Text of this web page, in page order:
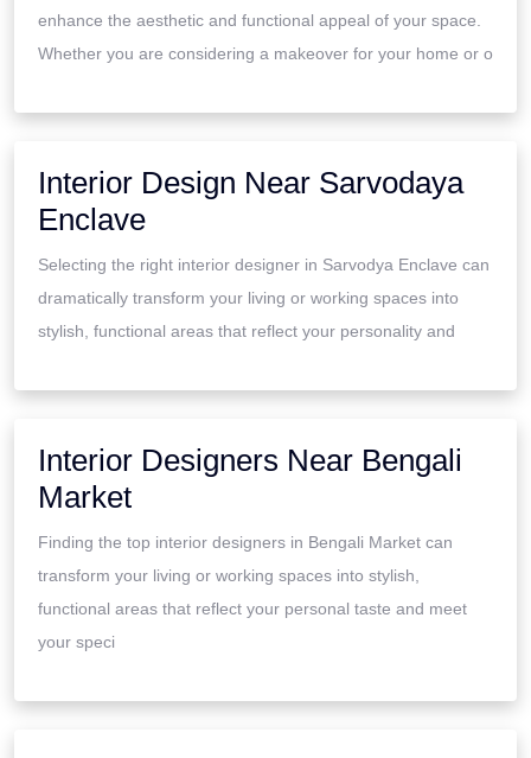
enhance the aesthetic and functional appeal of your space.
Whether you are considering a makeover for your home or o
Interior Design Near Sarvodaya
Enclave
Selecting the right interior designer in Sarvodya Enclave can
dramatically transform your living or working spaces into
stylish, functional areas that reflect your personality and
Interior Designers Near Bengali
Market
Finding the top interior designers in Bengali Market can
transform your living or working spaces into stylish,
functional areas that reflect your personal taste and meet
your speci